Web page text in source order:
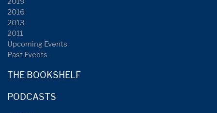
2016
2013
2011
Upcoming Events
Past Events
THE BOOKSHELF
PODCASTS